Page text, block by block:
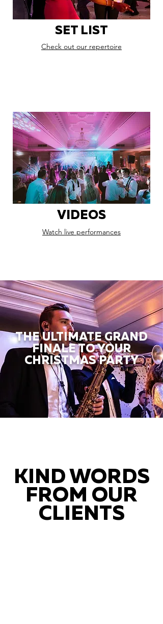
SET LIST
Check out our repertoire
VIDEOS
Watch live performances
THE ULTIMATE GRAND
FINALE TO YOUR
CHRISTMAS PARTY
KIND WORDS
FROM OUR
CLIENTS